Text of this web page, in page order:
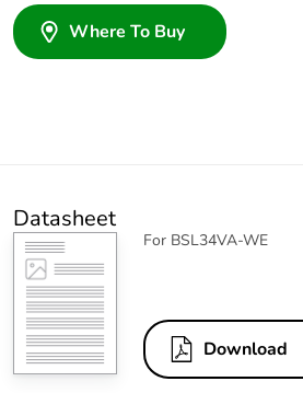
Where To Buy
Datasheet
For BSL34VA-WE
Download